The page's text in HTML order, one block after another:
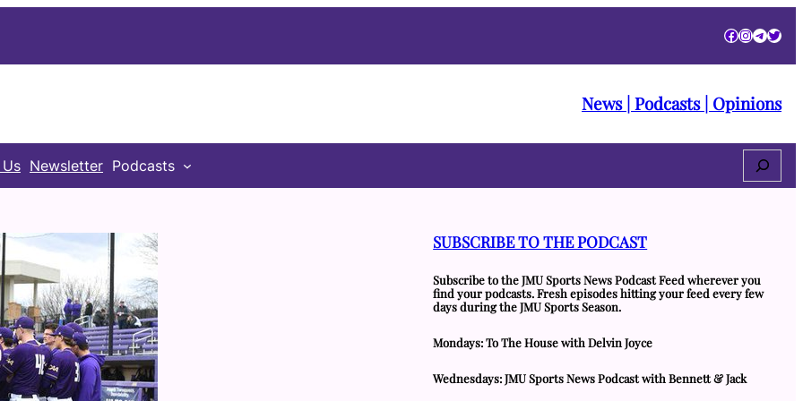
Facebook
News | Podcasts | Opinions
Newsletter Podcasts Search
SUBSCRIBE TO THE PODCAST
Subscribe to the JMU Sports News Podcast Feed wherever you
find your podcasts. Fresh episodes hitting your feed every few
days during the JMU Sports Season.
Mondays: To The House with Delvin Joyce
Wednesdays: JMU Sports News Podcast with Bennett & Jack